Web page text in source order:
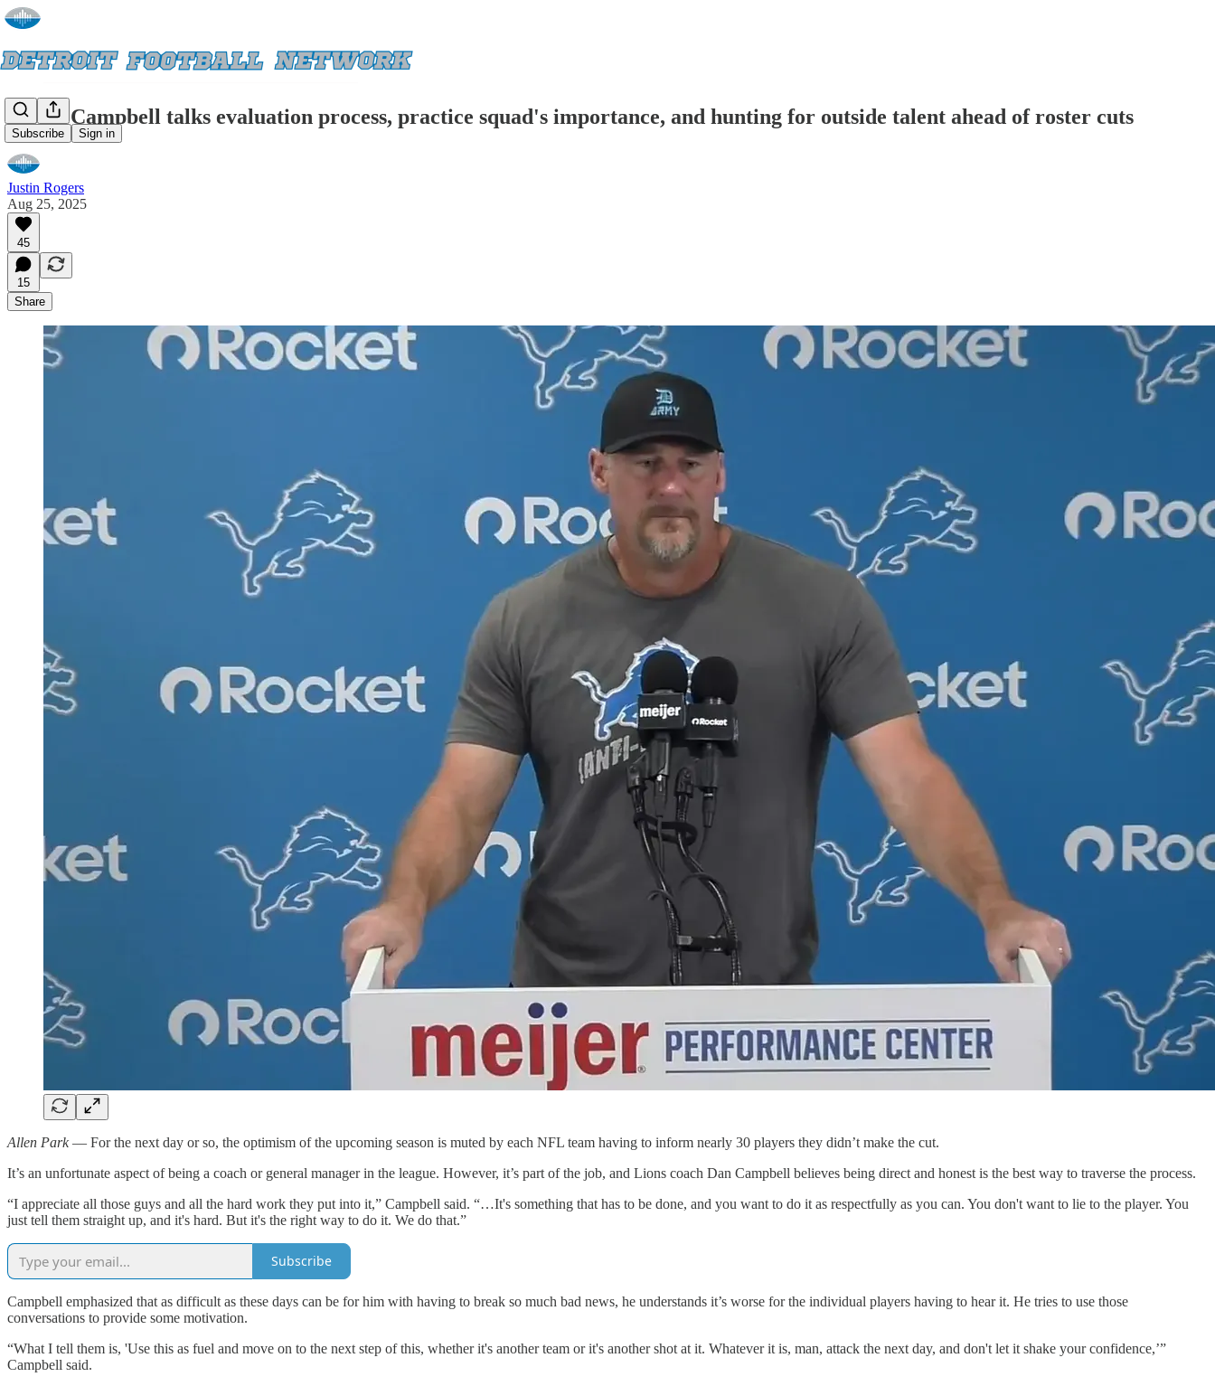
Subscribe Sign in
Lions' Campbell talks evaluation process, practice squad's importance, and hunting for outside talent ahead of roster cuts
Justin Rogers
Aug 25, 2025
45
15
Share
Allen Park— For the next day or so, the optimism of the upcoming season is muted by each NFL team having to inform nearly 30 players they didn’t make the cut.
It’s an unfortunate aspect of being a coach or general manager in the league. However, it’s part of the job, and Lions coach Dan Campbell believes being direct and honest is the best way to traverse the process.
“I appreciate all those guys and all the hard work they put into it,” Campbell said. “…It's something that has to be done, and you want to do it as respectfully as you can. You don't want to lie to the player. You
just tell them straight up, and it's hard. But it's the right way to do it. We do that.”
Subscribe
Campbell emphasized that as difficult as these days can be for him with having to break so much bad news, he understands it’s worse for the individual players having to hear it. He tries to use those
conversations to provide some motivation.
“What I tell them is, 'Use this as fuel and move on to the next step of this, whether it's another team or it's another shot at it. Whatever it is, man, attack the next day, and don't let it shake your confidence,’”
Campbell said.